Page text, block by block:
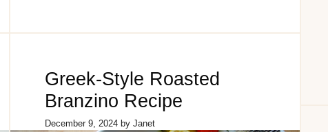
Greek-Style Roasted
Branzino Recipe
December 9, 2024 byJanet